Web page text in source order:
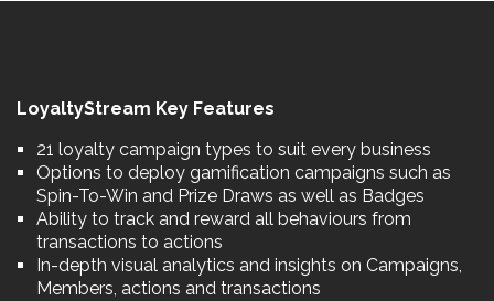
LoyaltyStream Key Features
21 loyalty campaign types to suit every business
Options to deploy gamification campaigns such as
Spin-To-Win and Prize Draws as well as Badges
Ability to track and reward all behaviours from
transactions to actions
In-depth visual analytics and insights on Campaigns,
Members, actions and transactions